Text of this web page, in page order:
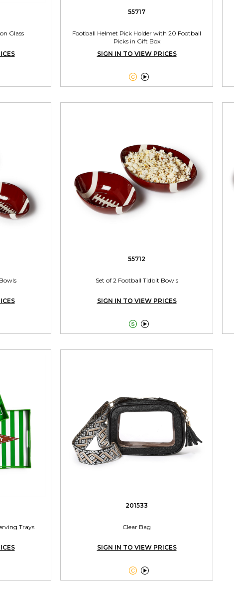
Glass
55717
Football Helmet Pick Holder with 20 Football
Picks in Gift Box
SIGN IN TO VIEW PRICES

55712
Set of 2 Football Tidbit Bowls
SIGN IN TO VIEW PRICES

Trays
201533
Clear Bag
SIGN IN TO VIEW PRICES
